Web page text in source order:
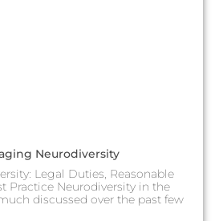
Neurodiversity
Legal Duties, Reasonable
Practice Neurodiversity in the
discussed over the past few